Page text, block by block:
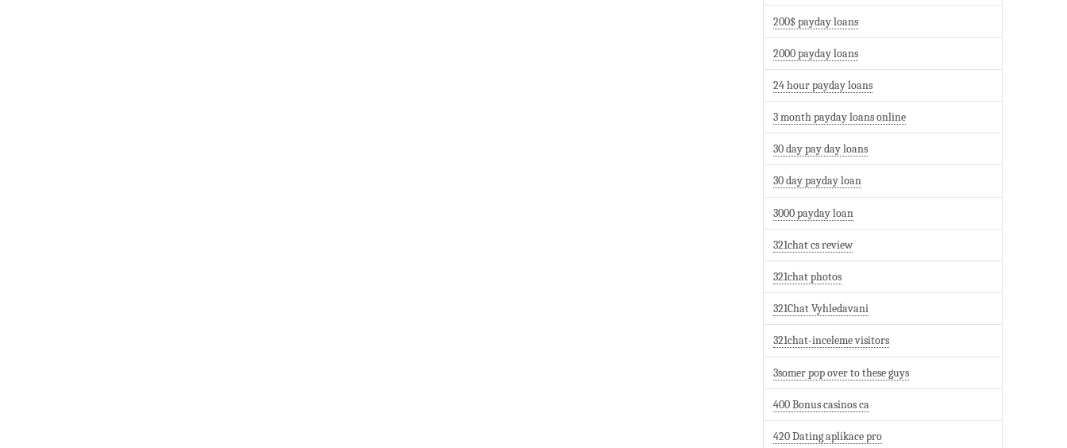
200$ payday loans
2000 payday loans
24 hour payday loans
3 month payday loans online
30 day pay day loans
30 day payday loan
3000 payday loan
321chat cs review
321chat photos
321Chat Vyhledavani
321chat-inceleme visitors
3somer pop over to these guys
400 Bonus casinos ca
420 Dating aplikace pro